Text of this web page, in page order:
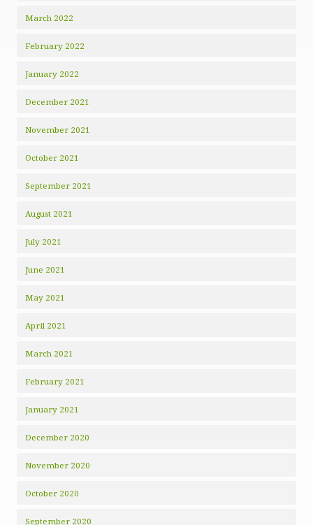
March 2022
February 2022
January 2022
December 2021
November 2021
October 2021
September 2021
August 2021
July 2021
June 2021
May 2021
April 2021
March 2021
February 2021
January 2021
December 2020
November 2020
October 2020
September 2020